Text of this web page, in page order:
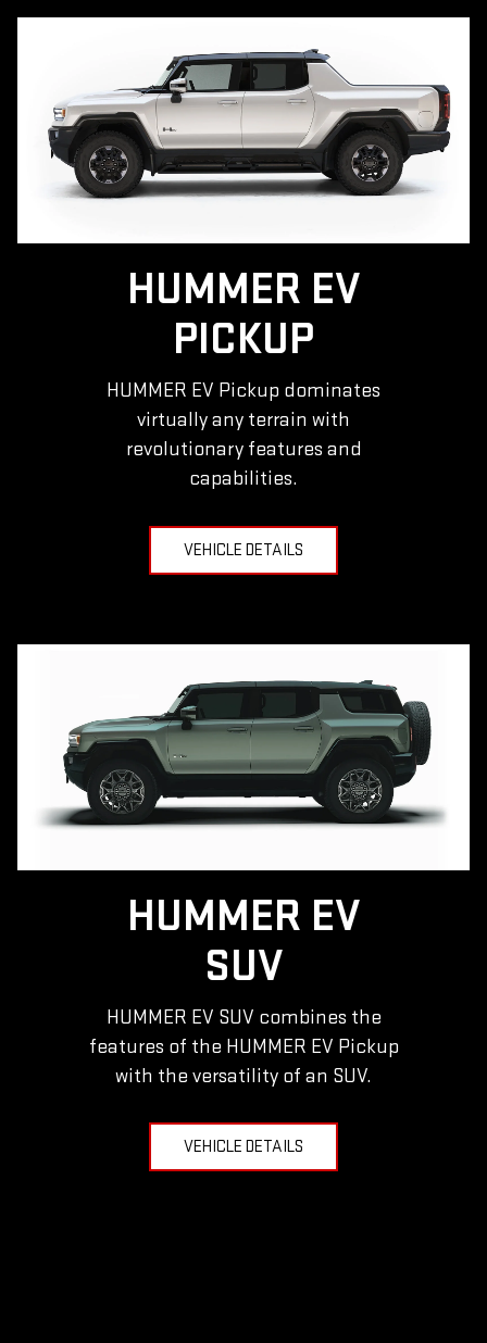
HUMMER EV
PICKUP
HUMMER EV Pickup dominates
virtually any terrain with
revolutionary features and
capabilities.
VEHICLE DETAILS
HUMMER EV
SUV
HUMMER EV SUV combines the
features of the HUMMER EV Pickup
with the versatility of an SUV.
VEHICLE DETAILS